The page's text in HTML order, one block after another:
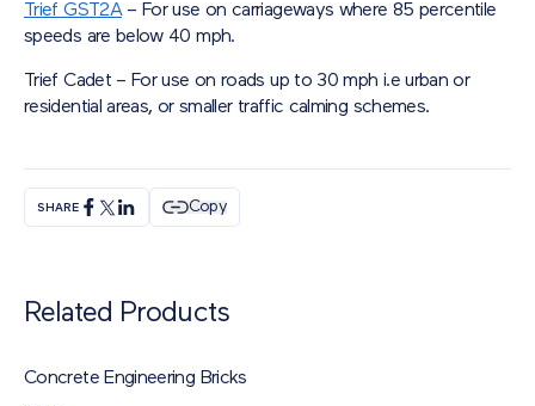
Trief GST2A– For use on carriageways where 85 percentile
speeds are below 40 mph.
Trief Cadet – For use on roads up to 30 mph i.e urban or
residential areas, or smaller traffic calming schemes.
SHARE Copy
Related Products
Concrete Engineering Bricks